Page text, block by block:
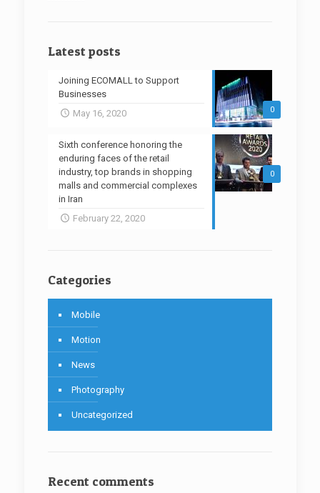
Latest posts
0
Joining ECOMALL to Support
Businesses
May 16, 2020
0
Sixth conference honoring the
enduring faces of the retail
industry, top brands in shopping
malls and commercial complexes
in Iran
February 22, 2020
Categories
Mobile
Motion
News
Photography
Uncategorized
Recent comments